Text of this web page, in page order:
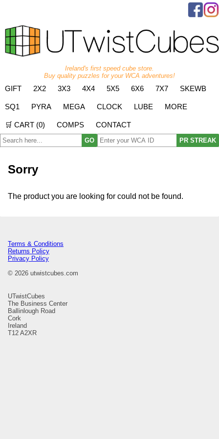
Ireland's first speed cube store.
Buy quality puzzles for your WCA adventures!
GIFT 2X2 3X3 4X4 5X5 6X6 7X7 SKEWB
SQ1 PYRA MEGA CLOCK LUBE MORE
🛒 CART (0) COMPS CONTACT
GO PR STREAK
Sorry
The product you are looking for could not be found.
Terms & Conditions
Returns Policy
Privacy Policy
© 2026 utwistcubes.com
UTwistCubes
The Business Center
Ballinlough Road
Cork
Ireland
T12 A2XR